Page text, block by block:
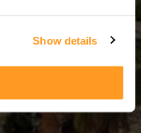
Show details